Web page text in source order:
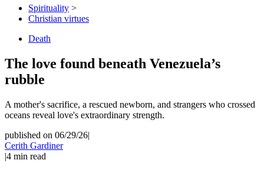
Spirituality >
Christian virtues
Death
The love found beneath Venezuela’s
rubble
A mother's sacrifice, a rescued newborn, and strangers who crossed
oceans reveal love's extraordinary strength.
published on 06/29/26|
Cerith Gardiner
|4 min read